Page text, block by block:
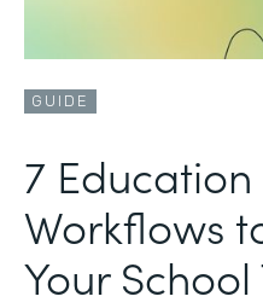
GUIDE
‍7
Workflows
Your